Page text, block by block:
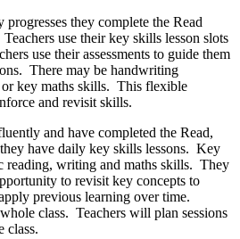
they complete the Read
use their key skills lesson slots
use their assessments to guide them
There may be handwriting
key maths skills. This flexible
and revisit skills.
and have completed the Read,
have daily key skills lessons. Key
reading, writing and maths skills. They
to revisit key concepts to
previous learning over time.
class. Teachers will plan sessions
class.